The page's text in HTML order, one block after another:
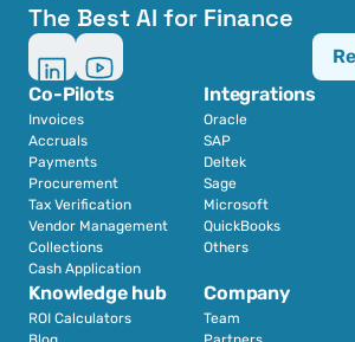
The Best AI for Finance
Co-Pilots
Invoices
Accruals
Payments
Procurement
Tax Verification
Vendor Management
Collections
Cash Application
Integrations
Oracle
SAP
Deltek
Sage
Microsoft
QuickBooks
Others
Knowledge hub
ROI Calculators
Company
Team